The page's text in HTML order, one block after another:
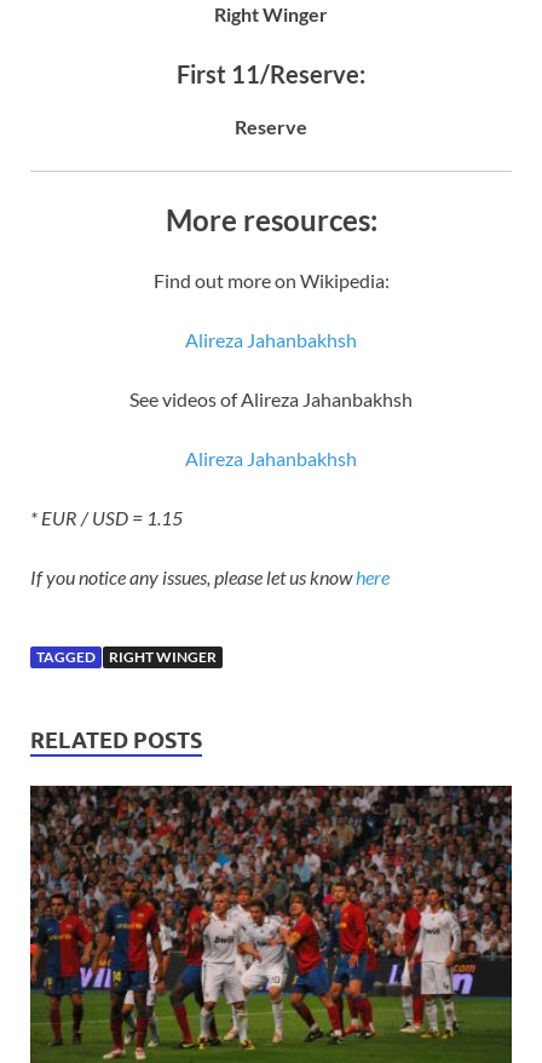
Right Winger
First 11/Reserve:
Reserve
More resources:
Find out more on Wikipedia:
Alireza Jahanbakhsh
See videos of Alireza Jahanbakhsh
Alireza Jahanbakhsh
* EUR / USD = 1.15
If you notice any issues, please let us knowhere
TAGGED RIGHT WINGER
RELATED POSTS